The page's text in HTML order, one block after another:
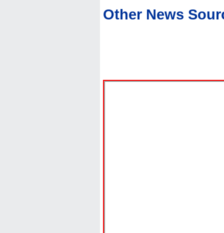
Other News